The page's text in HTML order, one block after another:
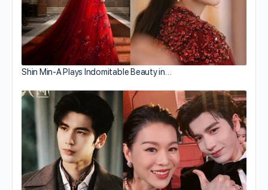
Shin Min-A Plays Indomitable Beauty in…